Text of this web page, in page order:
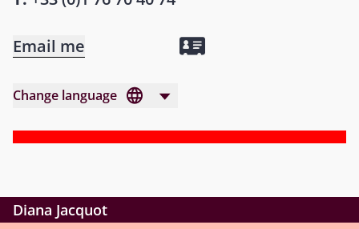
Email me
Change language
Diana Jacquot